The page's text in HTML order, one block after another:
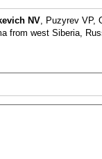
NV, Puzyrev VP,
from west Siberia,